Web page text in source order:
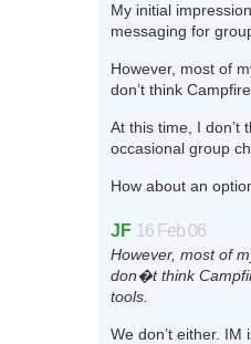
My initial
messaging for
However, most of
don’t think
At this time, I don’t
occasional group
How about an
JF 16 Feb 06
However, most of
don�t think
tools.
We don’t either.